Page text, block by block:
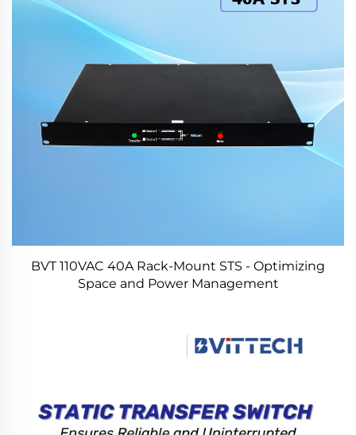
BVT 110VAC 40A Rack-Mount STS - Optimizing
Space and Power Management